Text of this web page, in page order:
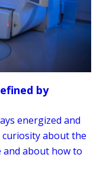
by
energized and
curiosity about the
about how to